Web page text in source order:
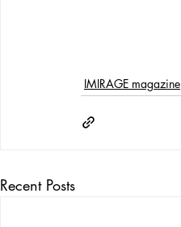
IMIRAGE magazine
Recent Posts